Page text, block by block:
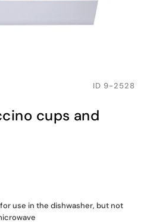
ID 9-2528
use in the dishwasher, but not